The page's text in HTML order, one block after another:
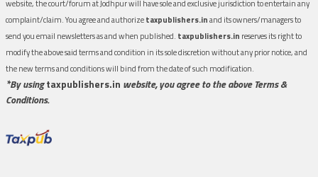
website, the court/forum at Jodhpur will have sole and exclusive jurisdiction to entertain any
complaint/claim. You agree and authorizetaxpublishers.inand its owners/managers to
send you email newsletters as and when published. taxpublishers.in reserves its right to
modify the above said terms and condition in its sole discretion without any prior notice, and
the new terms and conditions will bind from the date of such modification.
*By usingtaxpublishers.in website, you agree to the above Terms &
Conditions.